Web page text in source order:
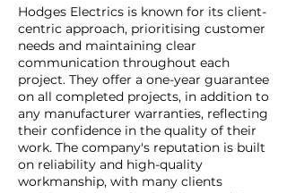
Hodges Electrics is known for its client-
centric approach, prioritising customer
needs and maintaining clear
communication throughout each
project. They offer a one-year guarantee
on all completed projects, in addition to
any manufacturer warranties, reflecting
their confidence in the quality of their
work. The company's reputation is built
on reliability and high-quality
workmanship, with many clients